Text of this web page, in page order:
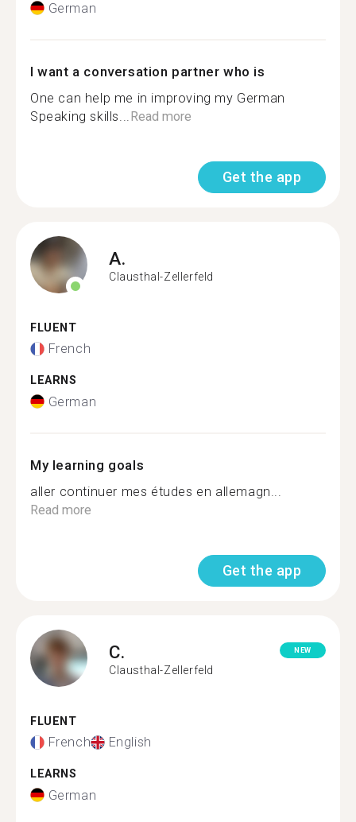
German
I want a conversation partner who is
One can help me in improving my German
Speaking skills... Read more
Get the app
A.
Clausthal-Zellerfeld
FLUENT
French
LEARNS
German
My learning goals
aller continuer mes études en allemagn...
Read more
Get the app
C.
Clausthal-Zellerfeld
NEW
FLUENT
French English
LEARNS
German